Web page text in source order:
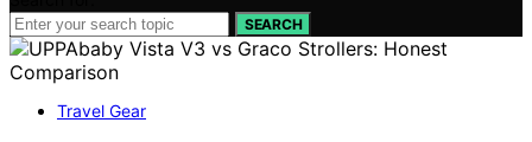
SEARCH
Travel Gear